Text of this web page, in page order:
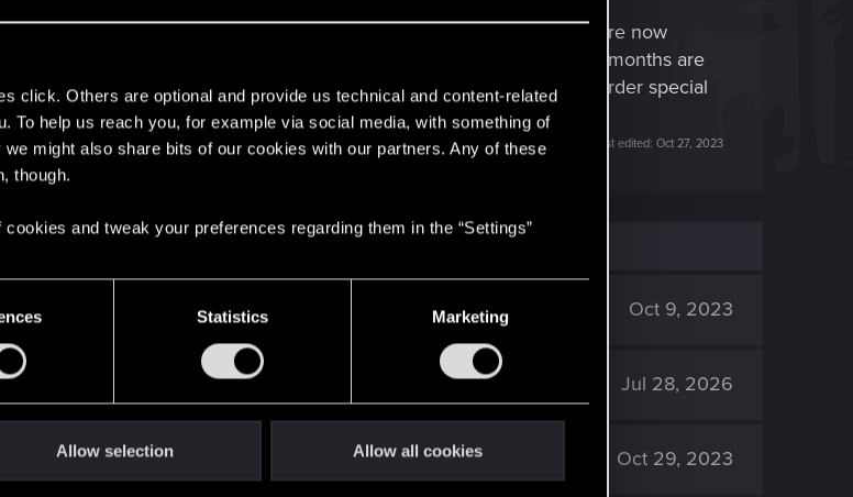
click. Others are optional and provide us technical and content-related
To help us reach you, for example via social media, with something of
might also share bits of our cookies with our partners. Any of these
though.
and tweak your preferences regarding them in the “Settings”
Statistics Marketing
Allow selection Allow all cookies
are you doing quality control? And how can things that worked before now
Meanwhile, we’re doing QC for you reporting specific things for months are
inventory items duplicates can’t be deleted, missing items, DLC pre-order special
clothes still exist in wardrobe)
Last edited: Oct 27, 2023
2K Oct 9, 2023
2K Jul 28, 2026
Workaround available 8K Oct 29, 2023